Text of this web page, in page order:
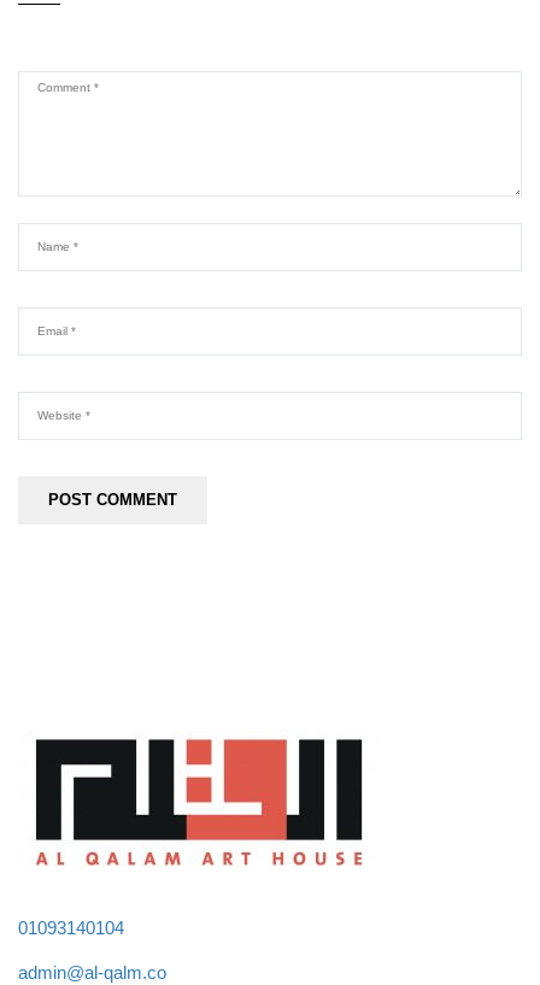
01093140104
admin@al-qalm.co